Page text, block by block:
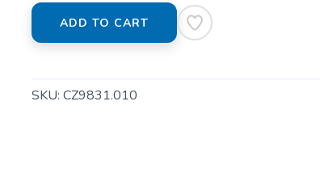
ADD TO CART
SKU: CZ9831.010